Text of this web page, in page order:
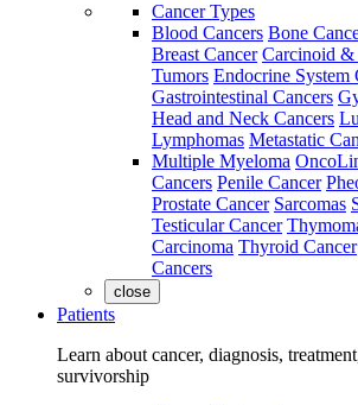
Cancer Types
Blood Cancers Bone
Breast Cancer Carcinoid &
Tumors Endocrine System
Gastrointestinal Cancers
Head and Neck Cancers
Lymphomas Metastatic
Multiple Myeloma
Cancers Penile Cancer
Prostate Cancer Sarcomas
Testicular Cancer
Carcinoma Thyroid Cancer
Cancers
close
Patients
Learn about cancer, diagnosis,
survivorship